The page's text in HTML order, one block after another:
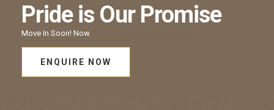
Pride is Our Promise
Move In Soon! Now
ENQUIRE NOW